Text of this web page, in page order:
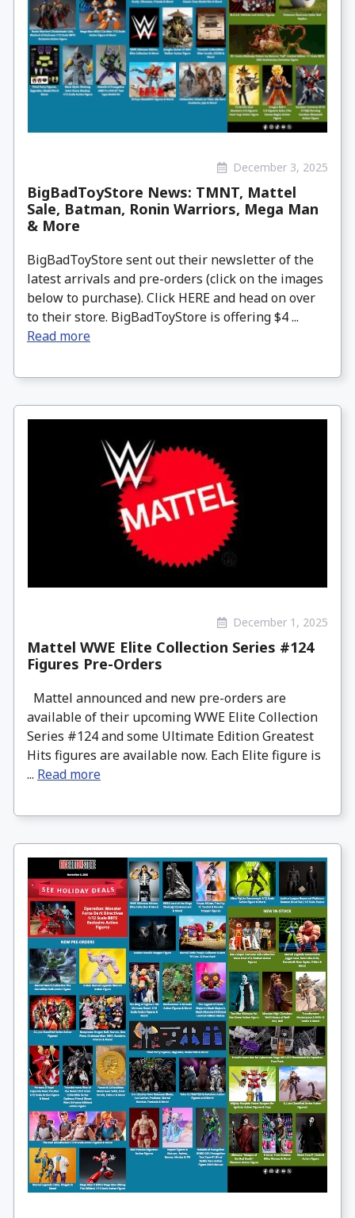
December 3, 2025
BigBadToyStore News: TMNT, Mattel
Sale, Batman, Ronin Warriors, Mega Man
& More
BigBadToyStore sent out their newsletter of the
latest arrivals and pre-orders (click on the images
below to purchase). Click HERE and head on over
to their store. BigBadToyStore is offering $4 ...
Read more
December 1, 2025
Mattel WWE Elite Collection Series #124
Figures Pre-Orders
Mattel announced and new pre-orders are
available of their upcoming WWE Elite Collection
Series #124 and some Ultimate Edition Greatest
Hits figures are available now. Each Elite figure is
... Read more